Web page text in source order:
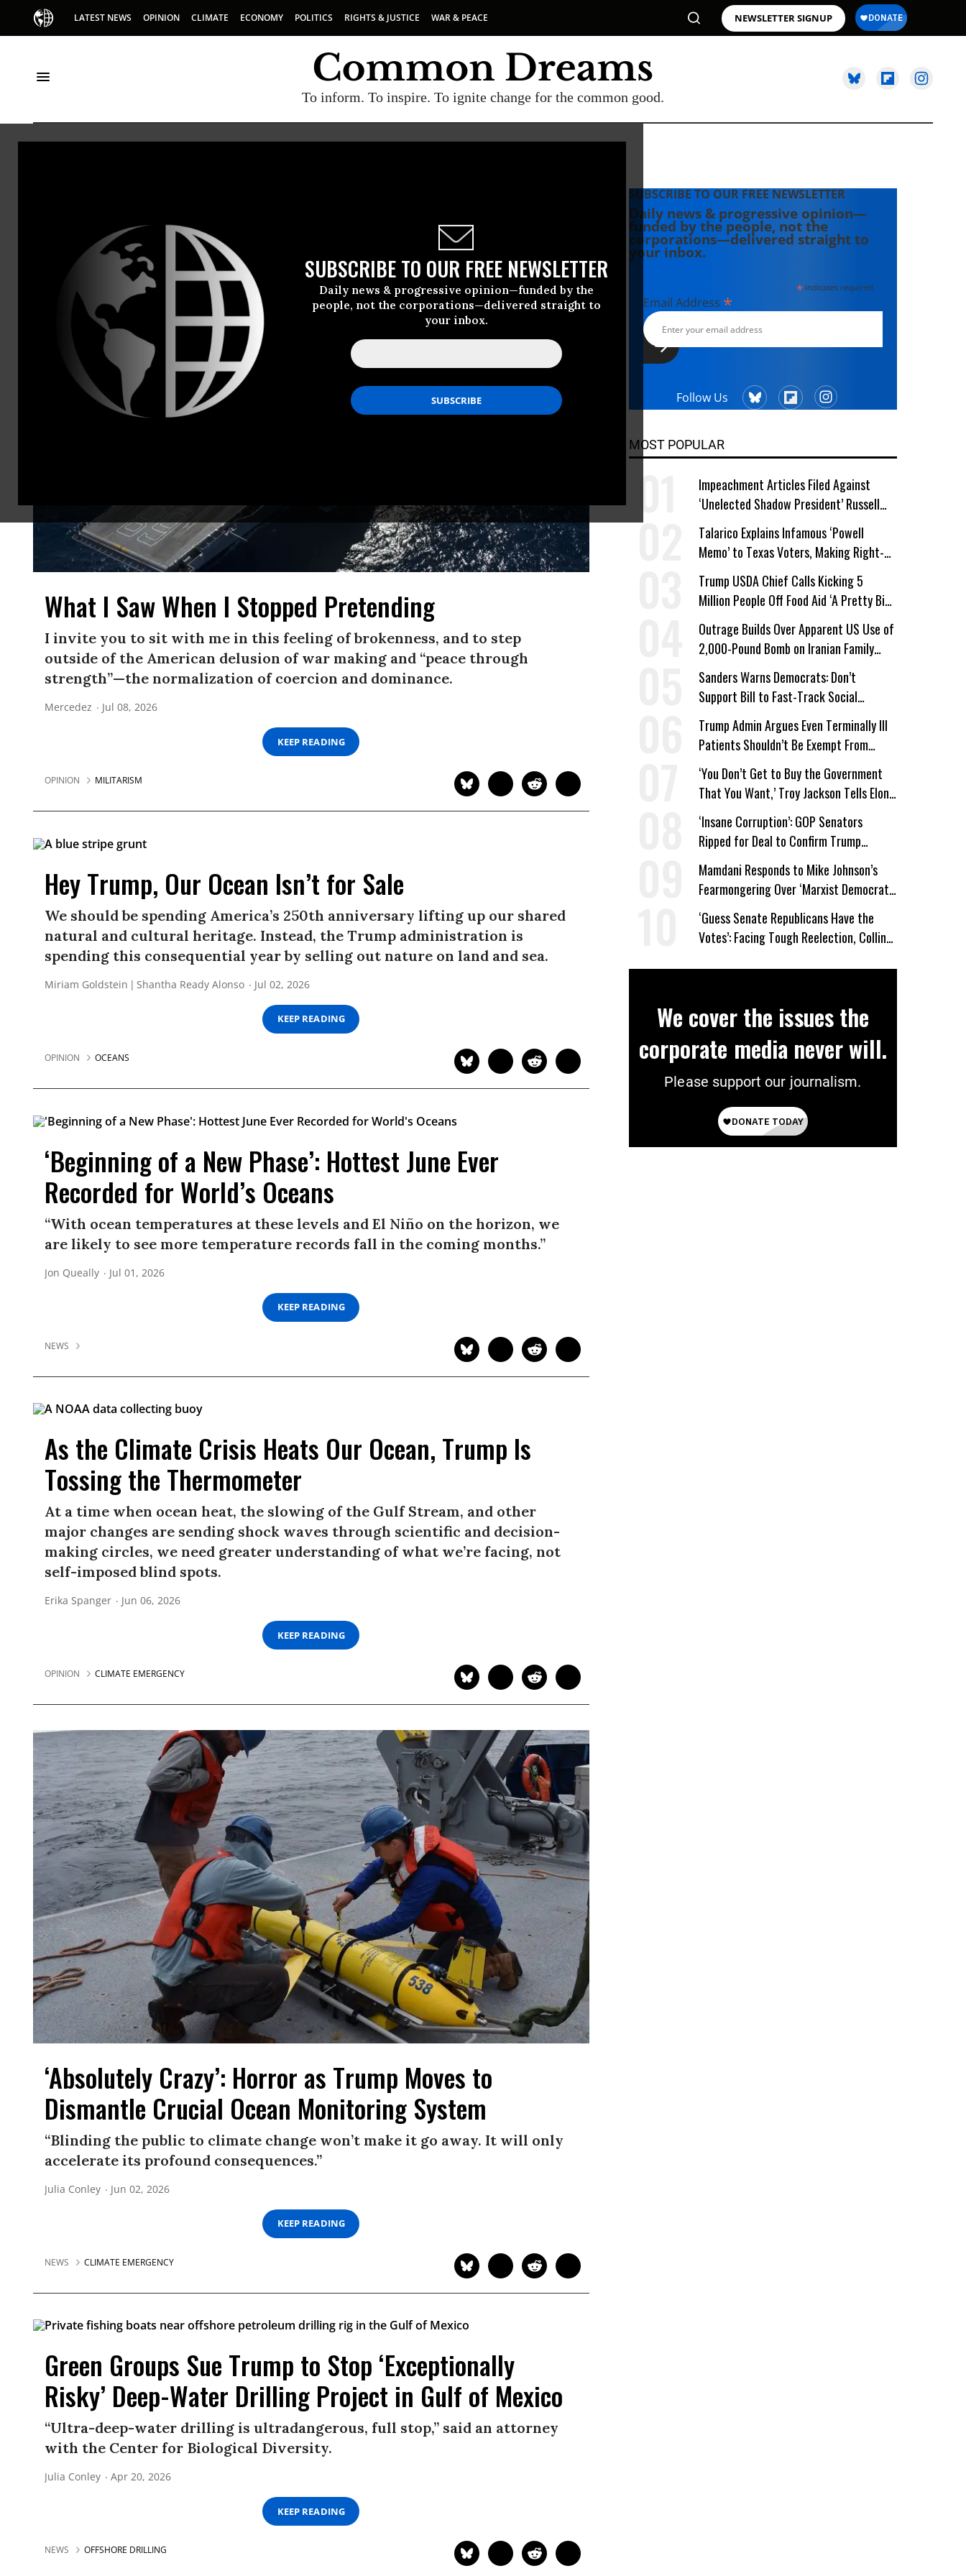
LATEST NEWS OPINION CLIMATE ECONOMY POLITICS RIGHTS & JUSTICE WAR & PEACE NEWSLETTER SIGNUP
To inform. To inspire. To ignite change for the common good.
SUBSCRIBE TO OUR FREE NEWSLETTER
Daily news & progressive opinion—funded by the
people, not the corporations—delivered straight to
your inbox.
What I Saw When I Stopped Pretending
I invite you to sit with me in this feeling of brokenness, and to step
outside of the American delusion of war making and “peace through
strength”—the normalization of coercion and dominance.
Mercedez Jul 08, 2026
KEEP READING
OPINION MILITARISM
Hey Trump, Our Ocean Isn’t for Sale
We should be spending America’s 250th anniversary lifting up our shared
natural and cultural heritage. Instead, the Trump administration is
spending this consequential year by selling out nature on land and sea.
Miriam Goldstein Shantha Ready Alonso Jul 02, 2026
KEEP READING
OPINION OCEANS
‘Beginning of a New Phase’: Hottest June Ever
Recorded for World’s Oceans
“With ocean temperatures at these levels and El Niño on the horizon, we
are likely to see more temperature records fall in the coming months.”
Jon Queally Jul 01, 2026
KEEP READING
NEWS
As the Climate Crisis Heats Our Ocean, Trump Is
Tossing the Thermometer
At a time when ocean heat, the slowing of the Gulf Stream, and other
major changes are sending shock waves through scientific and decision-
making circles, we need greater understanding of what we’re facing, not
self-imposed blind spots.
Erika Spanger Jun 06, 2026
KEEP READING
OPINION CLIMATE EMERGENCY
‘Absolutely Crazy’: Horror as Trump Moves to
Dismantle Crucial Ocean Monitoring System
“Blinding the public to climate change won’t make it go away. It will only
accelerate its profound consequences.”
Julia Conley Jun 02, 2026
KEEP READING
NEWS CLIMATE EMERGENCY
Green Groups Sue Trump to Stop ‘Exceptionally
Risky’ Deep-Water Drilling Project in Gulf of Mexico
“Ultra-deep-water drilling is ultradangerous, full stop,” said an attorney
with the Center for Biological Diversity.
Julia Conley Apr 20, 2026
KEEP READING
NEWS OFFSHORE DRILLING
SUBSCRIBE TO OUR FREE NEWSLETTER
Daily news & progressive opinion—
funded by the people, not the
corporations—delivered straight to
your inbox.
*indicates required
Email Address *
Follow Us
MOST POPULAR
Impeachment Articles Filed Against
‘Unelected Shadow President’ Russell
Vought
Talarico Explains Infamous ‘Powell
Memo’ to Texas Voters, Making Right-
Wing ‘Master Plan’ a Campaign Issue
Trump USDA Chief Calls Kicking 5
Million People Off Food Aid ‘A Pretty Big
Win’
Outrage Builds Over Apparent US Use of
2,000-Pound Bomb on Iranian Family
Home
Sanders Warns Democrats: Don’t
Support Bill to Fast-Track Social
Security Cuts
Trump Admin Argues Even Terminally Ill
Patients Shouldn’t Be Exempt From
Medicaid Work Requirements
‘You Don’t Get to Buy the Government
That You Want,’ Troy Jackson Tells Elon
Musk
‘Insane Corruption’: GOP Senators
Ripped for Deal to Confirm Trump
Lackey Todd Blanche
Mamdani Responds to Mike Johnson’s
Fearmongering Over ‘Marxist Democrats’
and ‘Mini-Mamdanis’ After El-Sayed Win
‘Guess Senate Republicans Have the
Votes’: Facing Tough Reelection, Collins
We cover the issues the
corporate media never will.
Please support our journalism.